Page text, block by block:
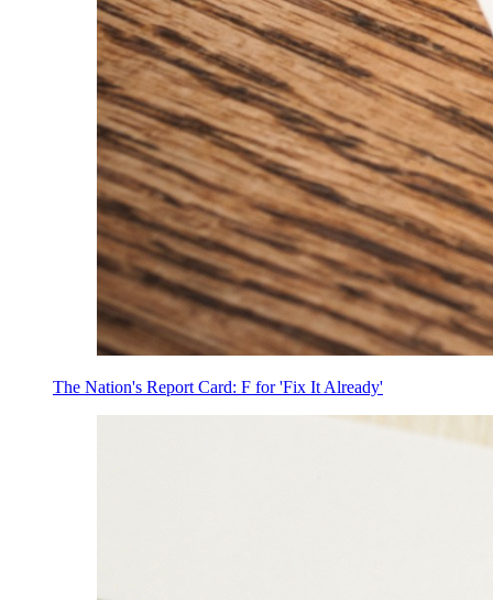
The Nation's Report Card: F for 'Fix It Already'